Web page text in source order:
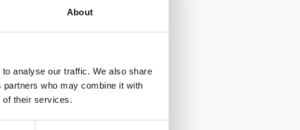
About
analyse our traffic. We also share
who may combine it with
of their services.
areas, and pricing